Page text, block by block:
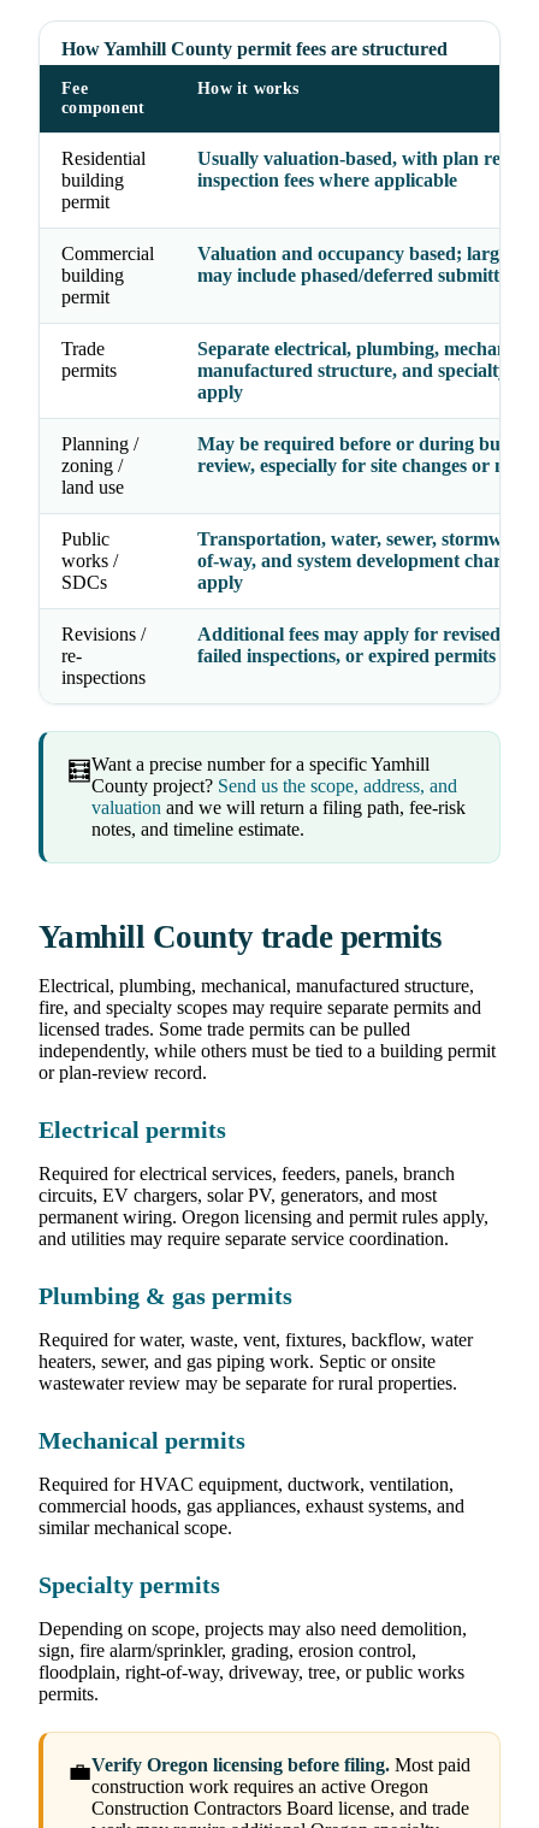
How Yamhill County permit fees are structured
Fee
component
How it works
Residential
building
permit
Usually valuation-based, with plan
inspection fees where applicable
Commercial
building
permit
Valuation and occupancy based; larger
may include phased/deferred submittal
Trade
permits
Separate electrical, plumbing, mechanical,
manufactured structure, and specialty
apply
Planning /
zoning /
land use
May be required before or during
review, especially for site changes or new
Public
works /
SDCs
Transportation, water, sewer,
of-way, and system development charges
apply
Revisions /
re-
inspections
Additional fees may apply for revised
failed inspections, or expired permits
🧮Want a precise number for a specific Yamhill
County project? Send us the scope, address, and
valuation and we will return a filing path, fee-risk
notes, and timeline estimate.
Yamhill County trade permits
Electrical, plumbing, mechanical, manufactured structure,
fire, and specialty scopes may require separate permits and
licensed trades. Some trade permits can be pulled
independently, while others must be tied to a building permit
or plan-review record.
Electrical permits
Required for electrical services, feeders, panels, branch
circuits, EV chargers, solar PV, generators, and most
permanent wiring. Oregon licensing and permit rules apply,
and utilities may require separate service coordination.
Plumbing & gas permits
Required for water, waste, vent, fixtures, backflow, water
heaters, sewer, and gas piping work. Septic or onsite
wastewater review may be separate for rural properties.
Mechanical permits
Required for HVAC equipment, ductwork, ventilation,
commercial hoods, gas appliances, exhaust systems, and
similar mechanical scope.
Specialty permits
Depending on scope, projects may also need demolition,
sign, fire alarm/sprinkler, grading, erosion control,
floodplain, right-of-way, driveway, tree, or public works
permits.
💼Verify Oregon licensing before filing. Most paid
construction work requires an active Oregon
Construction Contractors Board license, and trade